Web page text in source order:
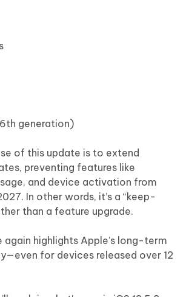
generation)
of this update is to extend
preventing features like
and device activation from
In other words, it’s a “keep-
than a feature upgrade.
again highlights Apple’s long-term
for devices released over 12